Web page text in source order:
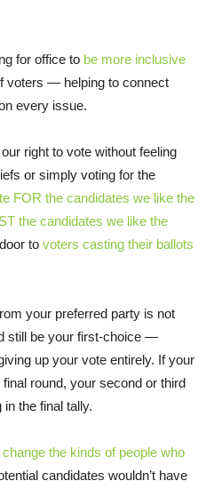
for office to be more inclusive
voters — helping to connect
every issue.
right to vote without feeling
or simply voting for the
FOR the candidates we like the
the candidates we like the
to voters casting their ballots
your preferred party is not
still be your first-choice —
up your vote entirely. If your
round, your second or third
the final tally.
change the kinds of people who
candidates wouldn’t have